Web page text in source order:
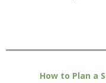
How to Plan a